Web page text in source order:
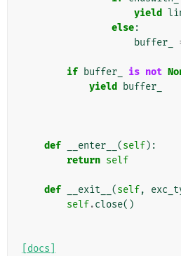
yield
else:
buffer_
if buffer_ is not
yield
buffer_
def __enter__ (self):
return self
def __exit__ (self,
self.close()
[docs]